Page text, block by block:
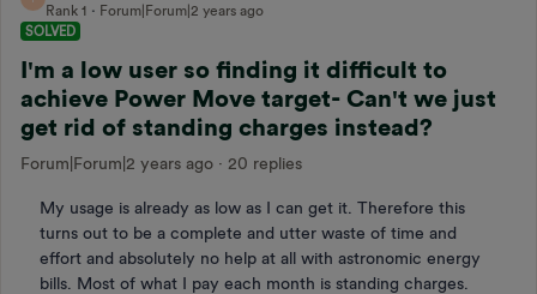
Rank 1
Forum|Forum|2 years ago
SOLVED
I'm a low user so finding it difficult to
achieve Power Move target- Can't we just
get rid of standing charges instead?
Forum|Forum|2 years ago 20 replies
My usage is already as low as I can get it. Therefore this
turns out to be a complete and utter waste of time and
effort and absolutely no help at all with astronomic energy
bills. Most of what I pay each month is standing charges.